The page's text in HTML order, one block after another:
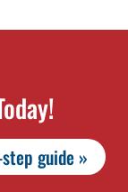
guide »